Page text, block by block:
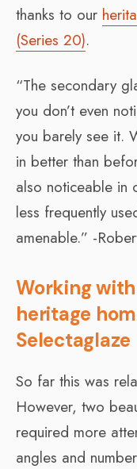
thanks to our
(Series 20).
“The secondary
you don’t even
you barely see it.
in better than
also noticeable in
less frequently
amenable.” -
Working
heritage
Selectaglaze
So far this was
However, two
required more
angles and